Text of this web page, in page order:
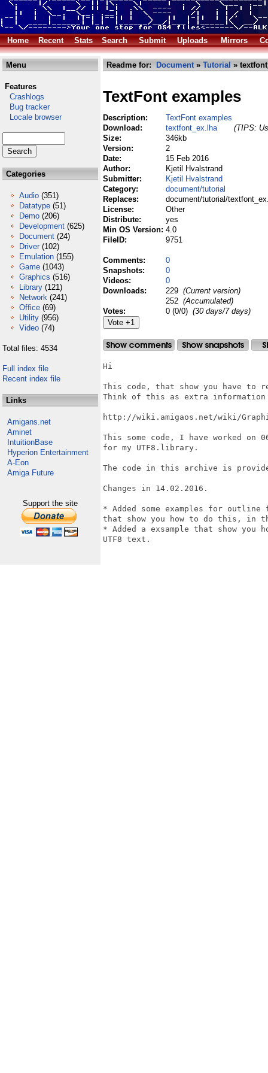
Home Recent Stats Search Submit Uploads Mirrors
Menu
Features
Crashlogs
Bug tracker
Locale browser
Categories
Audio (351)
Datatype (51)
Demo (206)
Development (625)
Document (24)
Driver (102)
Emulation (155)
Game (1043)
Graphics (516)
Library (121)
Network (241)
Office (69)
Utility (956)
Video (74)
Total files: 4534
Full index file
Recent index file
Links
Amigans.net
Aminet
IntuitionBase
Hyperion Entertainment
A-Eon
Amiga Future
Support the site
Readme for: Document» Tutorial »
TextFont examples
Description:
TextFont examples
Download:
textfont_ex.lha
(TIPS:
Size:
346kb
Version:
2
Date:
15 Feb 2016
Author:
Kjetil Hvalstrand
Submitter:
Kjetil Hvalstrand
Category:
document/tutorial
Replaces:
document/tutorial/
License:
Other
Distribute:
yes
Min OS Version: 4.0
FileID:
9751
Comments:
0
Snapshots:
0
Videos:
0
Downloads:
229 (Current version)
252 (Accumulated)
Votes:
0 (0/0) (30 days/7 days)
Hi
This code, that show you have to
Think of this as extra information
http://wiki.amigaos.net/wiki/
This some code, I have worked
for my UTF8.library.
The code in this archive is
Changes in 14.02.2016.
* Added some examples for
that show you how to do this, in
* Added a exsample that show
UTF8 text.